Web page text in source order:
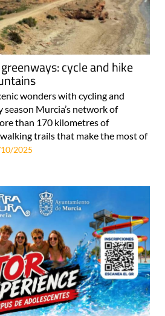
cycle and hike
wonders with cycling and
Murcia’s network of
than 170 kilometres of
trails that make the most of
2025